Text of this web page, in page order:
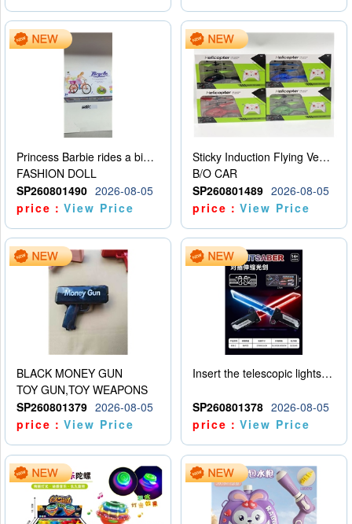
Princess Barbie rides a bicycle
FASHION DOLL
SP260801490 2026-08-05
price：View Price
Sticky Induction Flying Vehicle Cartoon Animation Gesture Induction Flying Vehicle Suspension Flying Vehicle Induction Toy
B/O CAR
SP260801489 2026-08-05
price：View Price
BLACK MONEY GUN
TOY GUN,TOY WEAPONS
SP260801379 2026-08-05
price：View Price
Insert the telescopic lightsaber
SP260801378 2026-08-05
price：View Price